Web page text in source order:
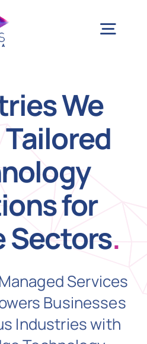
We
for
Sectors.
Services
Businesses
Industries with